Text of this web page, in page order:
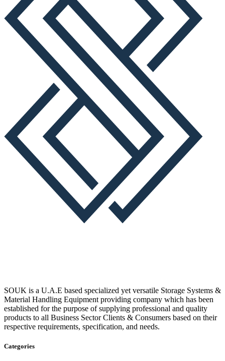
SOUK is a U.A.E based specialized yet versatile Storage Systems &
Material Handling Equipment providing company which has been
established for the purpose of supplying professional and quality
products to all Business Sector Clients & Consumers based on their
respective requirements, specification, and needs.
Categories